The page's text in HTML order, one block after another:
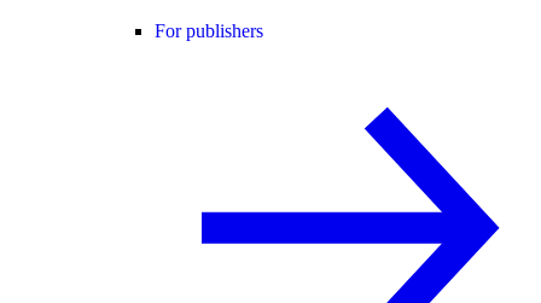
For publishers